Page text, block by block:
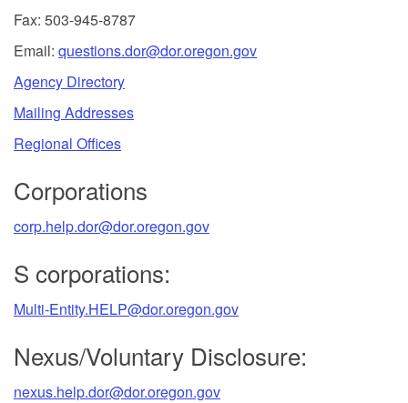
Fax: 503-945-8787
Email: questions.dor@dor.oregon.gov
Agency Directory
Mailing Addresses
Regional Offices
Corporations
corp.help.dor@dor.oregon.gov
S corporations:
Multi-Entity.HELP@dor.oregon.gov
Nexus/Voluntary Disclosure:
nexus.help.dor@dor.oregon.gov